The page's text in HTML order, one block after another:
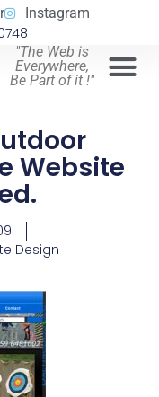
Instagram
"The Web is
Everywhere,
Be Part of it !"
Website
Design